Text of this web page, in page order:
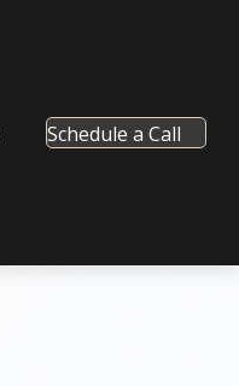
Schedule a Call